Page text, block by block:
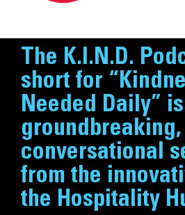
What We
Who We
StorySpace
Get Help
Get
The K.I.N.D.
short for
Needed Daily”
groundbreaking,
conversational
from the
the Hospitality